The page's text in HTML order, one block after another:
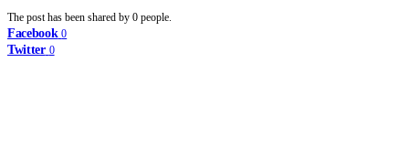
The post has been shared by 0 people.
Facebook 0
Twitter 0